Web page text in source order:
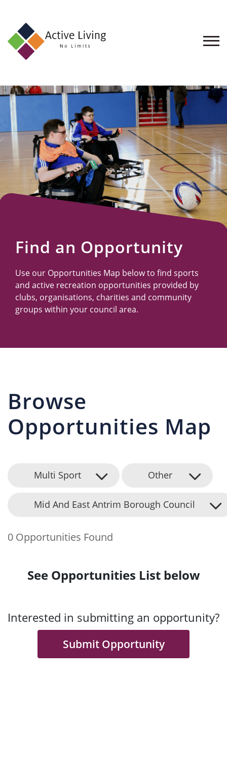
About
Find
an
Opportunity
Events
and
Schemes
Resources
Find an Opportunity
Use our Opportunities Map below to find sports
and active recreation opportunities provided by
clubs, organisations, charities and community
groups within your council area.
Browse
Opportunities Map
Multi Sport Other
Mid And East Antrim Borough Council
0 Opportunities Found
See Opportunities List below
Interested in submitting an opportunity?
Submit Opportunity